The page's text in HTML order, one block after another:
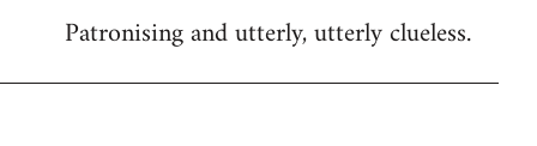
Patronising and utterly, utterly clueless.